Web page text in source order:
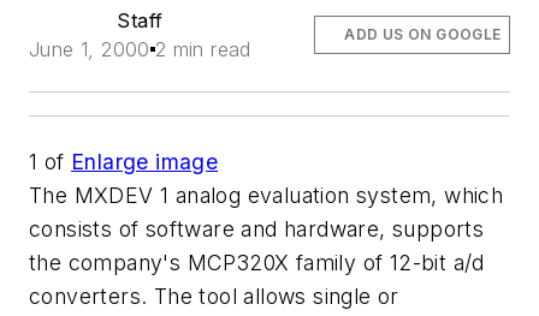
Staff
June 1, 2000 2 min read
ADD US ON GOOGLE
1 of Enlarge image
The MXDEV 1 analog evaluation system, which
consists of software and hardware, supports
the company's MCP320X family of 12-bit a/d
converters. The tool allows single or